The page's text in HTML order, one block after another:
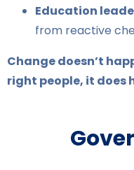
Education
from reactive
Change doesn’t
right people, it does